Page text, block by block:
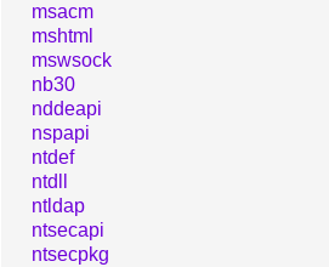
msacm
mshtml
mswsock
nb30
nddeapi
nspapi
ntdef
ntdll
ntldap
ntsecapi
ntsecpkg